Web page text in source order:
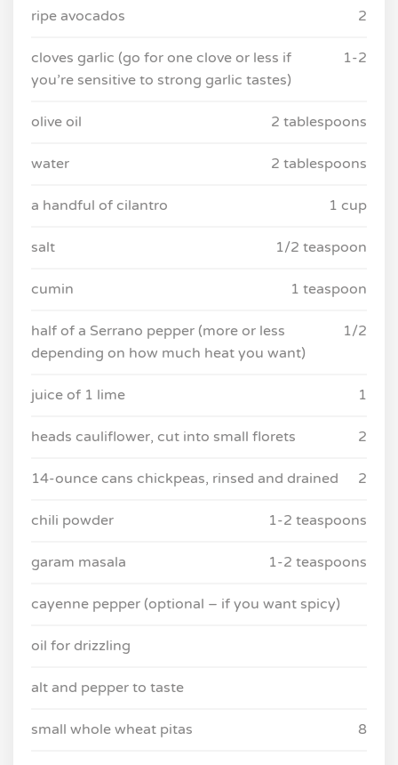
ripe avocados 2
cloves garlic (go for one clove or less if
you’re sensitive to strong garlic tastes)
1-2
olive oil 2 tablespoons
water 2 tablespoons
a handful of cilantro 1 cup
salt 1/2 teaspoon
cumin 1 teaspoon
half of a Serrano pepper (more or less
depending on how much heat you want)
1/2
juice of 1 lime 1
heads cauliflower, cut into small florets 2
14-ounce cans chickpeas, rinsed and drained 2
chili powder 1-2 teaspoons
garam masala 1-2 teaspoons
cayenne pepper (optional – if you want spicy)
oil for drizzling
alt and pepper to taste
small whole wheat pitas 8